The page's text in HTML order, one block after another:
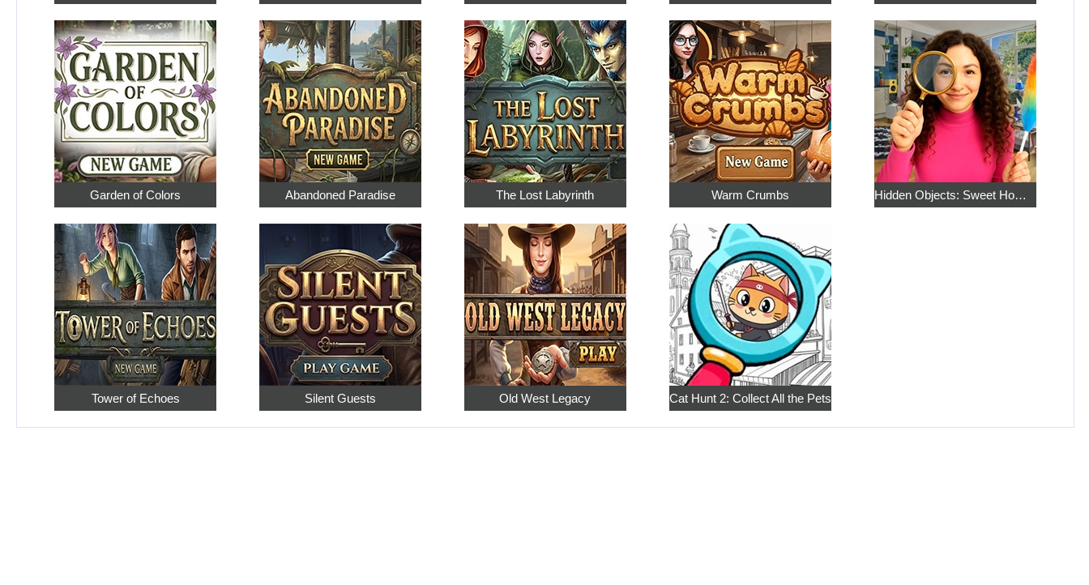
Garden of Colors Abandoned Paradise The Lost Labyrinth Warm Crumbs Hidden Objects: Sweet Home 4
Tower of Echoes Silent Guests Old West Legacy Cat Hunt 2: Collect All the Pets